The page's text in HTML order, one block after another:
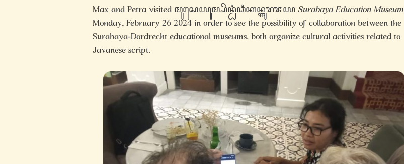
Max and Petra visited ꦩꦸꦱꦺꦪꦸꦩ꧀ꦥꦼꦤ꧀ꦝꦶꦣꦶꦏꦤ꧀ꦯꦸꦫꦨꦪSurabaya Education Museum
Monday, February 26 2024 in order to see the possibility of collaboration between the
Surabaya-Dordrecht educational museums. both organize cultural activities related to
Javanese script.